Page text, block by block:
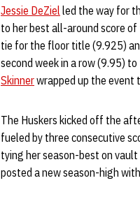
Jessie DeZielled the way for
to her best all-around score
tie for the floor title (9.925)
second week in a row (9.95)
Skinnerwrapped up the event
The Huskers kicked off the
fueled by three consecutive
tying her season-best on
posted a new season-high